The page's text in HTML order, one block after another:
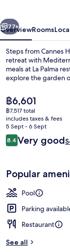
Next
77+
OverviewRooms
Steps from Cannes
retreat with
meals at La Palma
explore the garden
The
current
price
is
฿6,601
฿6,601
฿7,517 total
includes taxes & fees
5 Sept - 6 Sept
Reviews
8.48.4 out of 10
Very good
Popular
Pool
Parking
Restaurant
See all